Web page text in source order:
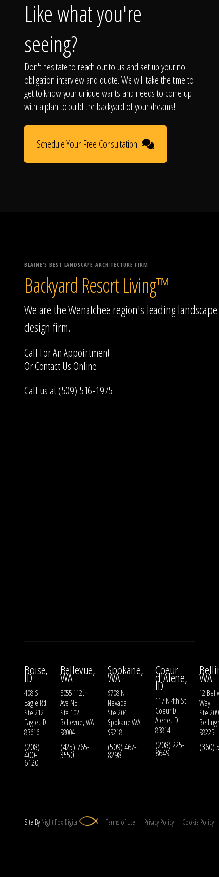
Like what you're
seeing?
Don't hesitate to reach out to us and set up your no-
obligation interview and quote. We will take the time to
get to know your unique wants and needs to come up
with a plan to build the backyard of your dreams!
Schedule Your Free Consultation
BLAINE'S BEST LANDSCAPE ARCHITECTURE FIRM
Backyard Resort Living™
We are the Wenatchee region's leading landscape
design firm.
Call For An Appointment
OrContact UsOnline
Call us at (509) 516-1975
Boise,
ID
408 S
Eagle Rd
Ste 212
Eagle, ID
83616
(208)
400-
6120
Bellevue,
WA
3055 112th
Ave NE
Ste 102
Bellevue, WA
98004
(425) 765-
3550
Spokane,
WA
9708 N
Nevada
Ste 204
Spokane WA
99218
(509) 467-
8298
Coeur
d'Alene,
ID
117 N 4th St
Coeur D
Alene, ID
83814
(208) 225-
8649
WA
12
Way
Ste 209
98225
(360)
Site ByNight Fox Digital Terms of Use Privacy Policy Cookie Policy